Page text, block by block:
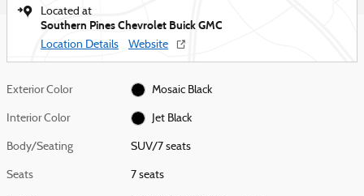
Located at
Southern Pines Chevrolet Buick GMC
Location Details Website
Exterior Color Mosaic Black
Interior Color Jet Black
Body/Seating SUV/7 seats
Seats 7 seats